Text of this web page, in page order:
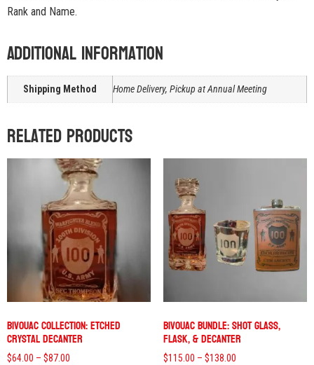
Rank and Name.
Additional information
Shipping Method Home Delivery, Pickup at Annual Meeting
Related products
Bivouac Collection: Etched
Crystal Decanter
$64.00 – $87.00
Bivouac Bundle: Shot Glass,
Flask, & Decanter
$115.00 – $138.00